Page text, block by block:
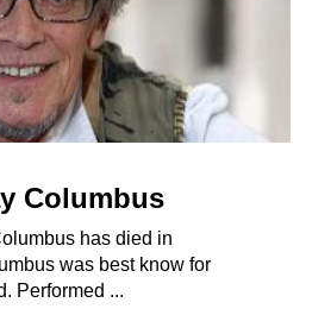
Columbus
has died in
was best know for
Performed ...